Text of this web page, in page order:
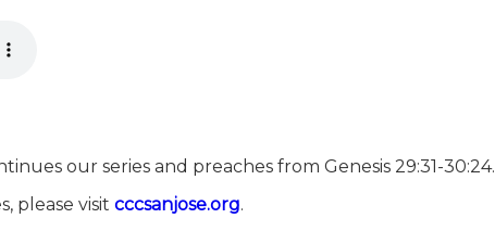
our series and preaches from Genesis 29:31-30:24.
please visit ⁠⁠⁠⁠⁠⁠⁠⁠⁠⁠⁠⁠⁠⁠⁠⁠⁠⁠⁠⁠⁠⁠⁠⁠⁠⁠⁠⁠⁠⁠⁠⁠⁠⁠⁠⁠⁠⁠⁠⁠⁠⁠⁠⁠⁠⁠⁠⁠⁠⁠⁠⁠⁠⁠cccsanjose.org⁠⁠⁠⁠⁠⁠⁠⁠⁠⁠⁠⁠⁠⁠⁠⁠⁠⁠⁠⁠⁠⁠⁠⁠⁠⁠⁠⁠⁠⁠⁠⁠⁠⁠⁠⁠⁠⁠⁠⁠⁠⁠⁠⁠⁠⁠⁠⁠⁠⁠⁠⁠⁠⁠.